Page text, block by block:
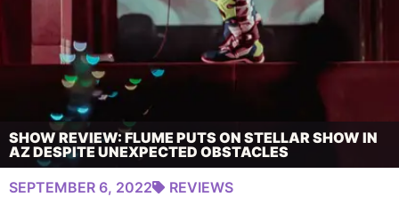
SHOW REVIEW: FLUME PUTS ON STELLAR SHOW IN
AZ DESPITE UNEXPECTED OBSTACLES
SEPTEMBER 6, 2022
REVIEWS